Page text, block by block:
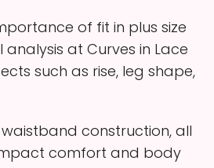
of fit in plus size
at Curves in Lace
such as rise, leg shape,
construction, all
comfort and body